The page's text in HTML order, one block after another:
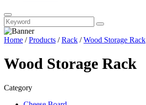
Home /Products /Rack /Wood Storage Rack
Wood Storage Rack
Category